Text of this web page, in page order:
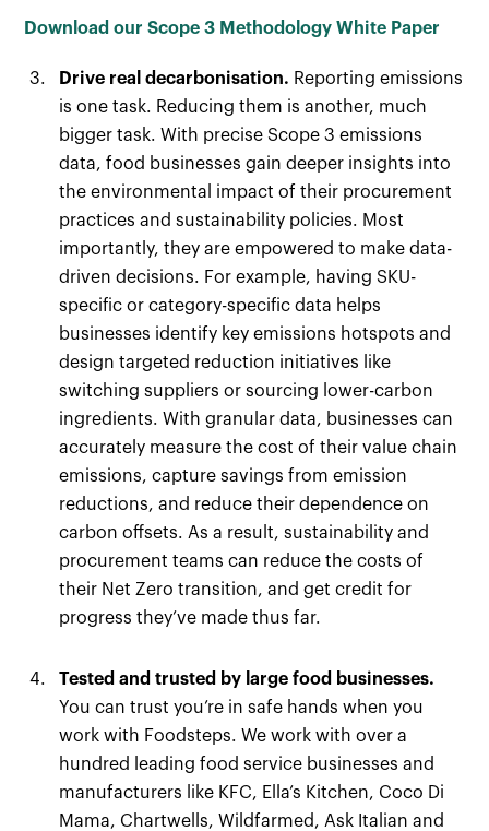
Download our Scope 3 Methodology White Paper
Drive real decarbonisation. Reporting emissions
is one task. Reducing them is another, much
bigger task. With precise Scope 3 emissions
data, food businesses gain deeper insights into
the environmental impact of their procurement
practices and sustainability policies. Most
importantly, they are empowered to make data-
driven decisions. For example, having SKU-
specific or category-specific data helps
businesses identify key emissions hotspots and
design targeted reduction initiatives like
switching suppliers or sourcing lower-carbon
ingredients. With granular data, businesses can
accurately measure the cost of their value chain
emissions, capture savings from emission
reductions, and reduce their dependence on
carbon offsets. As a result, sustainability and
procurement teams can reduce the costs of
their Net Zero transition, and get credit for
progress they’ve made thus far.
Tested and trusted by large food businesses.
You can trust you’re in safe hands when you
work with Foodsteps. We work with over a
hundred leading food service businesses and
manufacturers like KFC, Ella’s Kitchen, Coco Di
Mama, Chartwells, Wildfarmed, Ask Italian and